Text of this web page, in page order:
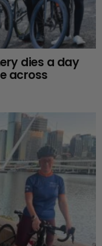
dies a day
across